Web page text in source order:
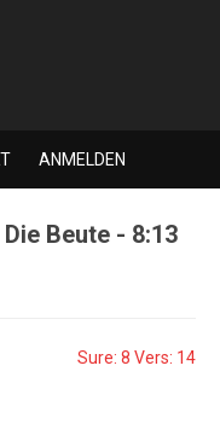
ANMELDEN
Beute - 8:13
Sure: 8 Vers: 14